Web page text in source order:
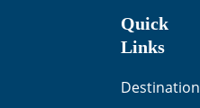
Quick
Links
Destination